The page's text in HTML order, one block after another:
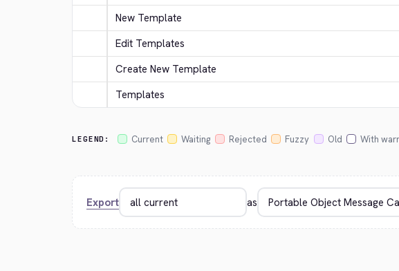
New Template
Edit Templates
Create New Template
Templates
LEGEND: Current Waiting Rejected Fuzzy Old With
Export as